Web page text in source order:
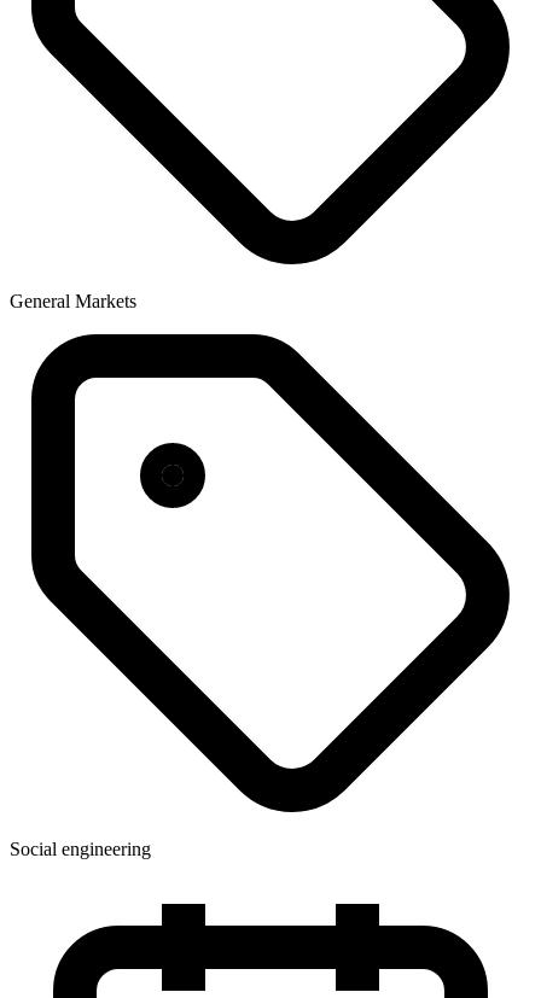
General Markets
Social engineering